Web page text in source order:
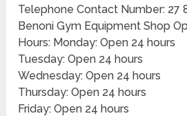
Telephone Contact Number: 27
Benoni Gym Equipment Shop
Hours: Monday: Open 24 hours
Tuesday: Open 24 hours
Wednesday: Open 24 hours
Thursday: Open 24 hours
Friday: Open 24 hours